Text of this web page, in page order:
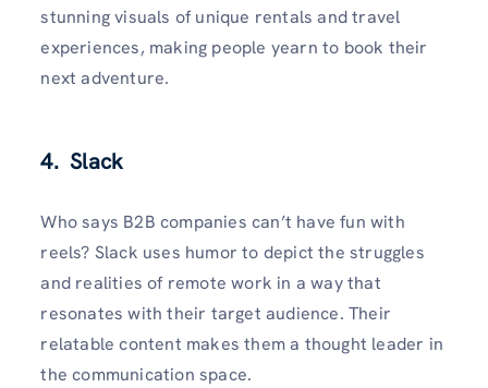
stunning visuals of unique rentals and travel
experiences, making people yearn to book their
next adventure.
4. Slack
Who says B2B companies can’t have fun with
reels? Slack uses humor to depict the struggles
and realities of remote work in a way that
resonates with their target audience. Their
relatable content makes them a thought leader in
the communication space.